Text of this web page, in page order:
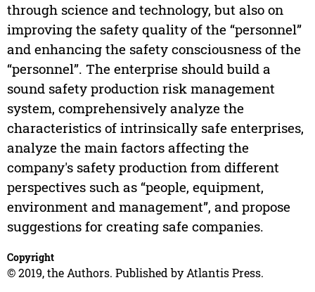
through science and technology, but also on
improving the safety quality of the “personnel”
and enhancing the safety consciousness of the
“personnel”. The enterprise should build a
sound safety production risk management
system, comprehensively analyze the
characteristics of intrinsically safe enterprises,
analyze the main factors affecting the
company's safety production from different
perspectives such as “people, equipment,
environment and management”, and propose
suggestions for creating safe companies.
Copyright
© 2019, the Authors. Published by Atlantis Press.